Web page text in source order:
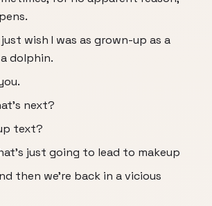
just wish I was as grown-up as a
dolphin.
next?
text?
just going to lead to makeup
then we're back in a vicious